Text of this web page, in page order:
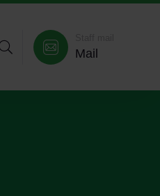
Mail